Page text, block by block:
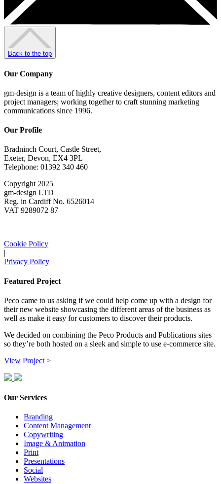
Back to the top
Our Company
gm-design is a team of highly creative designers, content editors and
project managers; working together to craft stunning marketing
communications since 1996.
Our Profile
Bradninch Court, Castle Street,
Exeter, Devon, EX4 3PL
Telephone: 01392 340 460
Copyright 2025
gm-design LTD
Reg. in Cardiff No. 6526014
VAT 9289072 87
Cookie Policy
|
Privacy Policy
Featured Project
Peco came to us asking if we could help come up with a design for
their new website showcasing the different areas of the business as
well as make it easy for customers to discover their products.
We decided on combining the Peco Products and Publications sites
so they’re both hosted on a sleek and simple to use e-commerce site.
View Project >
Our Services
Branding
Content Management
Copywriting
Image & Animation
Print
Presentations
Social
Websites